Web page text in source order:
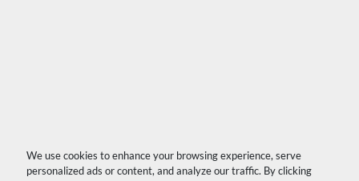
We use cookies to enhance your browsing experience, serve
personalized ads or content, and analyze our traffic. By clicking